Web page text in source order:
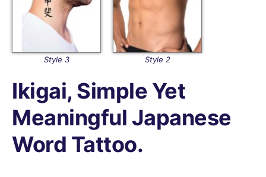
Style 3 Style 2
Ikigai, Simple Yet
Meaningful Japanese
Word Tattoo.